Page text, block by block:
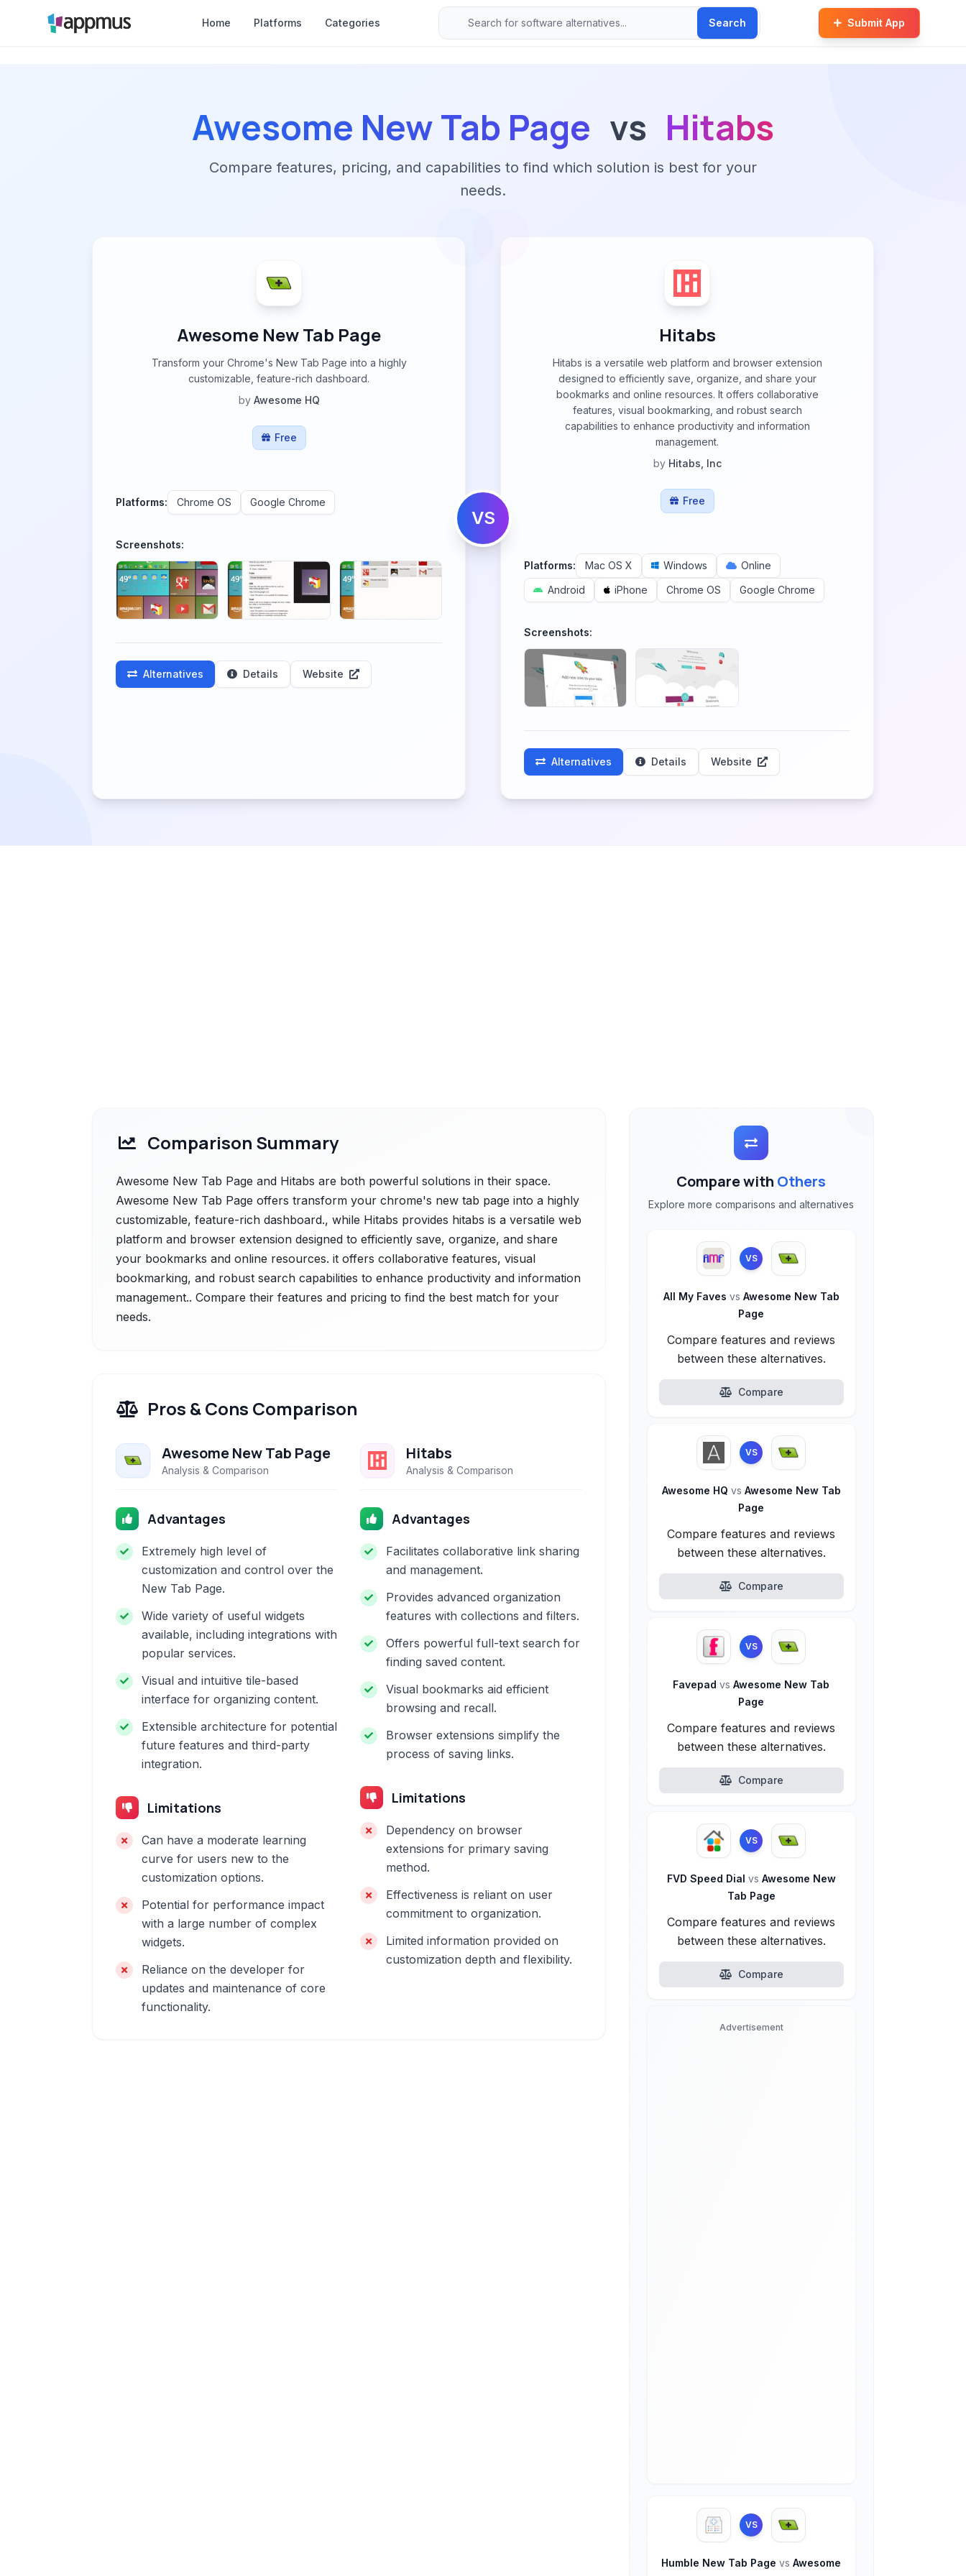
Home Platforms Categories Search Submit App
Awesome New Tab Page vs Hitabs
Compare features, pricing, and capabilities to find which solution is best for your
needs.
Awesome New Tab Page
Transform your Chrome's New Tab Page into a highly
customizable, feature-rich dashboard.
by Awesome HQ
Free
Platforms: Chrome OS Google Chrome
Screenshots:
Alternatives Details Website
VS
Hitabs
Hitabs is a versatile web platform and browser extension
designed to efficiently save, organize, and share your
bookmarks and online resources. It offers collaborative
features, visual bookmarking, and robust search
capabilities to enhance productivity and information
management.
by Hitabs, Inc
Free
Platforms: Mac OS X Windows
Online
Android
iPhone Chrome OS Google Chrome
Screenshots:
Alternatives Details Website
Comparison Summary
Awesome New Tab Page and Hitabs are both powerful solutions in their space.
Awesome New Tab Page offers transform your chrome's new tab page into a highly
customizable, feature-rich dashboard., while Hitabs provides hitabs is a versatile web
platform and browser extension designed to efficiently save, organize, and share
your bookmarks and online resources. it offers collaborative features, visual
bookmarking, and robust search capabilities to enhance productivity and information
management.. Compare their features and pricing to find the best match for your
needs.
Pros & Cons Comparison
Awesome New Tab Page
Analysis & Comparison
Advantages
Extremely high level of
customization and control over the
New Tab Page.
Wide variety of useful widgets
available, including integrations with
popular services.
Visual and intuitive tile-based
interface for organizing content.
Extensible architecture for potential
future features and third-party
integration.
Limitations
Can have a moderate learning
curve for users new to the
customization options.
Potential for performance impact
with a large number of complex
widgets.
Reliance on the developer for
updates and maintenance of core
functionality.
Hitabs
Analysis & Comparison
Advantages
Facilitates collaborative link sharing
and management.
Provides advanced organization
features with collections and filters.
Offers powerful full-text search for
finding saved content.
Visual bookmarks aid efficient
browsing and recall.
Browser extensions simplify the
process of saving links.
Limitations
Dependency on browser
extensions for primary saving
method.
Effectiveness is reliant on user
commitment to organization.
Limited information provided on
customization depth and flexibility.
Compare with Others
Explore more comparisons and alternatives
VS
All My Faves vs Awesome New Tab
Page
Compare features and reviews
between these alternatives.
Compare
VS
Awesome HQ vs Awesome New Tab
Page
Compare features and reviews
between these alternatives.
Compare
VS
Favepadvs Awesome New Tab
Page
Compare features and reviews
between these alternatives.
Compare
VS
FVD Speed Dial vs Awesome New
Tab Page
Compare features and reviews
between these alternatives.
Compare
Advertisement
VS
Humble New Tab Pagevs Awesome